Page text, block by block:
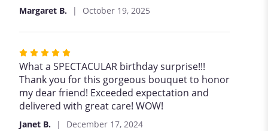
Margaret B. October 19, 2025
Rated
5
out
of
5
What a SPECTACULAR birthday surprise!!!
Thank you for this gorgeous bouquet to honor
my dear friend! Exceeded expectation and
delivered with great care! WOW!
Janet B. December 17, 2024